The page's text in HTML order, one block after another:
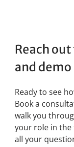
Reach
and demo
Ready to see
Book a
walk you
your role in
all your